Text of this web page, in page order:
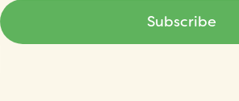
Subscribe